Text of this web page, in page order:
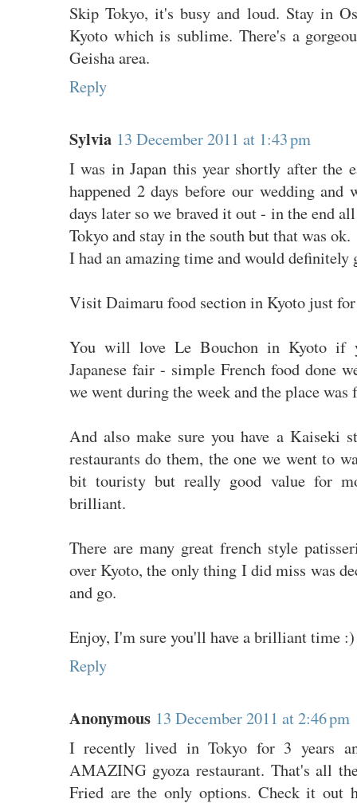
Skip Tokyo, it's busy and loud. Stay in
Kyoto which is sublime. There's a
Geisha area.
Reply
Sylvia 13 December 2011 at 1:43 pm
I was in Japan this year shortly after the
happened 2 days before our wedding
days later so we braved it out - in the end
Tokyo and stay in the south but that was ok.
I had an amazing time and would definitely
Visit Daimaru food section in Kyoto just
You will love Le Bouchon in Kyoto if
Japanese fair - simple French food done
we went during the week and the place
And also make sure you have a Kaiseki
restaurants do them, the one we went to
bit touristy but really good value for
brilliant.
There are many great french style
over Kyoto, the only thing I did miss was
and go.
Enjoy, I'm sure you'll have a brilliant time :)
Reply
Anonymous 13 December 2011 at 2:46 pm
I recently lived in Tokyo for 3 years
AMAZING gyoza restaurant. That's all
Fried are the only options. Check it out